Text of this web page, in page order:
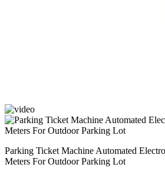
Parking Ticket Machine Automated
Meters For Outdoor Parking Lot